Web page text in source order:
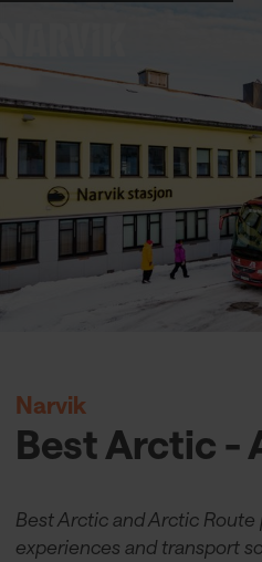
Narvik
Best Arctic -
Best Arctic and Arctic Route
experiences and transport